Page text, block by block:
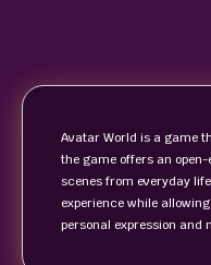
Avatar World is a game
the game offers an
scenes from everyday
experience while
personal expression and